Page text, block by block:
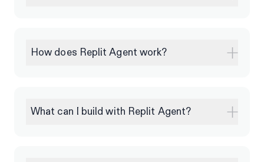
How does Replit Agent work?
What can I build with Replit Agent?